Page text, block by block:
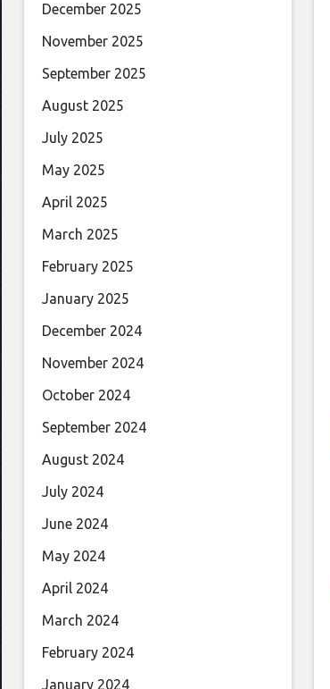
December 2025
November 2025
September 2025
August 2025
July 2025
May 2025
April 2025
March 2025
February 2025
January 2025
December 2024
November 2024
October 2024
September 2024
August 2024
July 2024
June 2024
May 2024
April 2024
March 2024
February 2024
January 2024